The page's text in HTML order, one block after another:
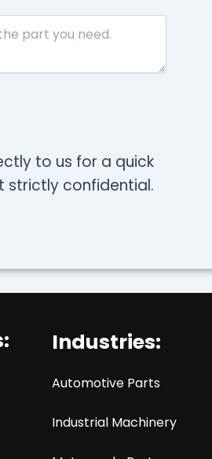
to us for a quick
strictly confidential.
Industries:
Automotive Parts
Industrial Machinery